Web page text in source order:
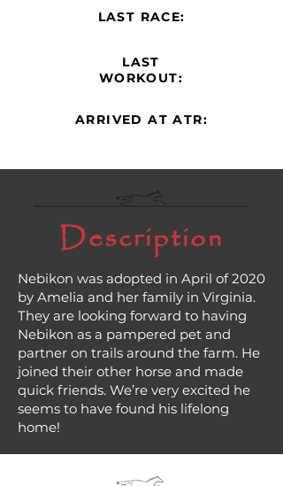
LAST RACE:
LAST
WORKOUT:
ARRIVED AT ATR:
Description
Nebikon was adopted in April of 2020
by Amelia and her family in Virginia.
They are looking forward to having
Nebikon as a pampered pet and
partner on trails around the farm. He
joined their other horse and made
quick friends. We’re very excited he
seems to have found his lifelong
home!